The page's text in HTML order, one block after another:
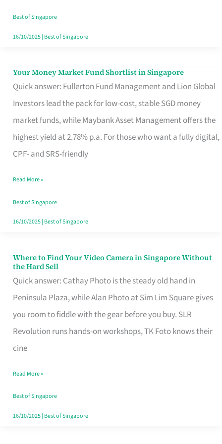
Best of Singapore
16/10/2025| Best of Singapore
Your Money Market Fund Shortlist in Singapore
Quick answer: Fullerton Fund Management and Lion Global
Investors lead the pack for low-cost, stable SGD money
market funds, while Maybank Asset Management offers the
highest yield at 2.78% p.a. For those who want a fully digital,
CPF- and SRS-friendly
Your
Money
Shortlist
Singapore
Read More »
Best of Singapore
16/10/2025| Best of Singapore
Where to Find Your Video Camera in Singapore Without
the Hard Sell
Quick answer: Cathay Photo is the steady old hand in
Peninsula Plaza, while Alan Photo at Sim Lim Square gives
you room to fiddle with the gear before you buy. SLR
Revolution runs hands-on workshops, TK Foto knows their
cine
Where
to
Find
Your
Video
Camera
Singapore
Without
the
Read More »
Best of Singapore
16/10/2025| Best of Singapore